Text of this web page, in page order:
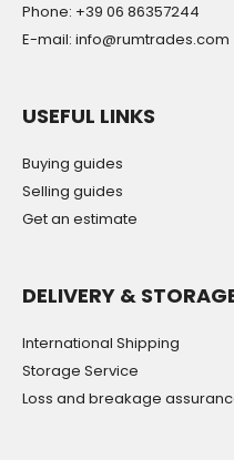
Phone: +39 06 86357244
E-mail: info@rumtrades.com
USEFUL LINKS
Buying guides
Selling guides
Get an estimate
DELIVERY &
International Shipping
Storage Service
Loss and breakage